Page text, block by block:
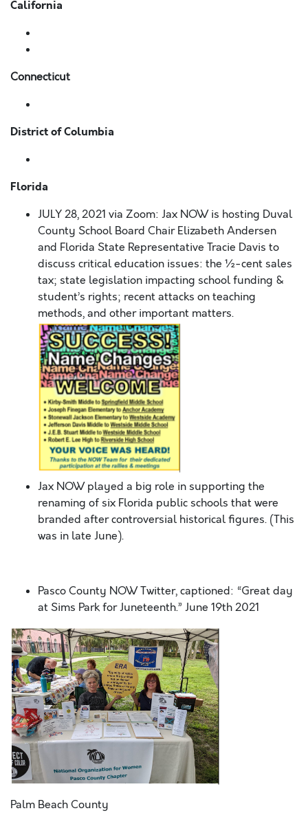
California
Connecticut
District of Columbia
Florida
JULY 28, 2021 via Zoom: Jax NOW is hosting Duval
County School Board Chair Elizabeth Andersen
and Florida State Representative Tracie Davis to
discuss critical education issues: the ½-cent sales
tax; state legislation impacting school funding &
student’s rights; recent attacks on teaching
methods, and other important matters.
Jax NOW played a big role in supporting the
renaming of six Florida public schools that were
branded after controversial historical figures. (This
was in late June).
Pasco County NOW Twitter, captioned: “Great day
at Sims Park for Juneteenth.” June 19th2021
Palm Beach County